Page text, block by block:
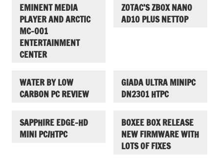
EMINENT MEDIA
PLAYER AND ARCTIC
MC-001
ENTERTAINMENT
CENTER
ZOTAC’S ZBOX NANO
AD10 PLUS NETTOP
WATER BY LOW
CARBON PC REVIEW
GIADA ULTRA MINIPC
DN2301 HTPC
SAPPHIRE EDGE-HD
MINI PC/HTPC
BOXEE BOX RELEASE
NEW FIRMWARE WITH
LOTS OF FIXES